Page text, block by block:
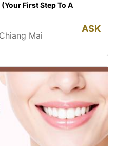
First Step To A
Chiang Mai
ASK